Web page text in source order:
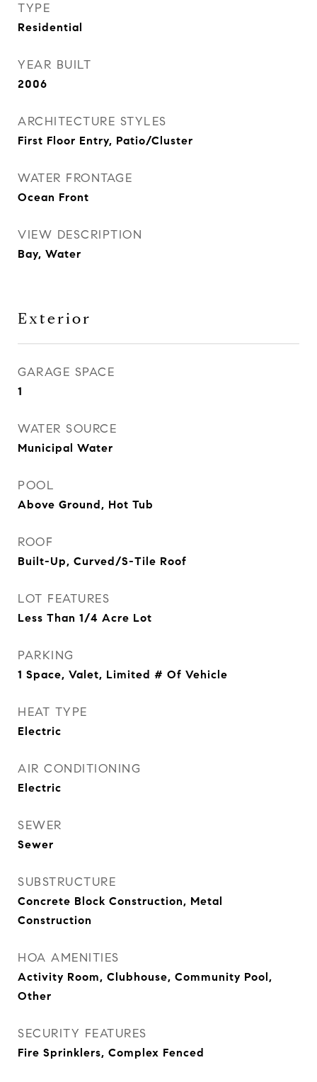
TYPE
Residential
YEAR BUILT
2006
ARCHITECTURE STYLES
First Floor Entry, Patio/Cluster
WATER FRONTAGE
Ocean Front
VIEW DESCRIPTION
Bay, Water
Exterior
GARAGE SPACE
1
WATER SOURCE
Municipal Water
POOL
Above Ground, Hot Tub
ROOF
Built-Up, Curved/S-Tile Roof
LOT FEATURES
Less Than 1/4 Acre Lot
PARKING
1 Space, Valet, Limited # Of Vehicle
HEAT TYPE
Electric
AIR CONDITIONING
Electric
SEWER
Sewer
SUBSTRUCTURE
Concrete Block Construction, Metal
Construction
HOA AMENITIES
Activity Room, Clubhouse, Community Pool,
Other
SECURITY FEATURES
Fire Sprinklers, Complex Fenced